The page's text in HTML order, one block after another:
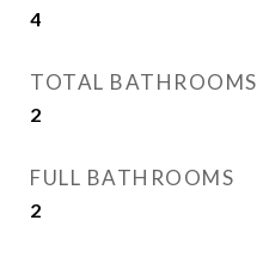
4
TOTAL BATHROOMS
2
FULL BATHROOMS
2